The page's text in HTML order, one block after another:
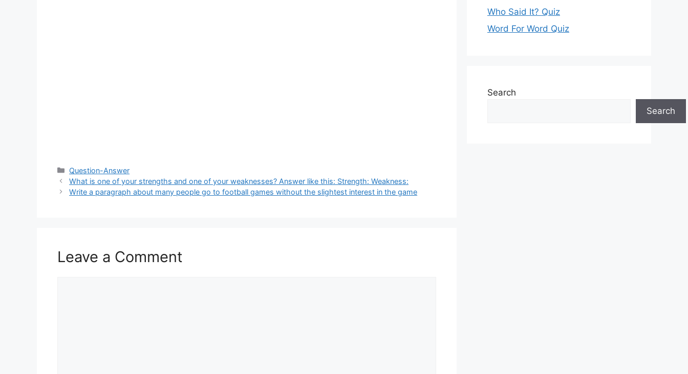
Categories
Question-Answer
What is one of your strengths and one of your weaknesses? Answer like this: Strength: Weakness:
Write a paragraph about many people go to football games without the slightest interest in the game
Leave a Comment
Who Said It? Quiz
Word For Word Quiz
Search
Search